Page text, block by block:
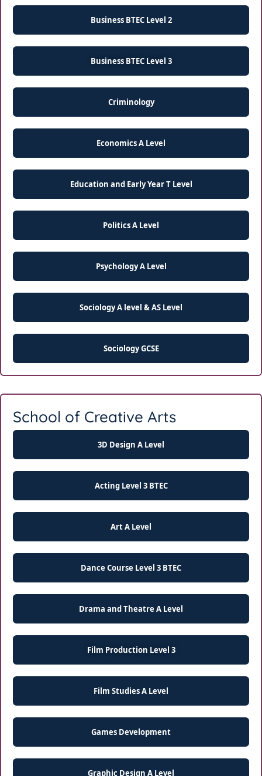
Business BTEC Level 2
Business BTEC Level 3
Criminology
Economics A Level
Education and Early Year T Level
Politics A Level
Psychology A Level
Sociology A level & AS Level
Sociology GCSE
School of Creative Arts
3D Design A Level
Acting Level 3 BTEC
Art A Level
Dance Course Level 3 BTEC
Drama and Theatre A Level
Film Production Level 3
Film Studies A Level
Games Development
Graphic Design A Level